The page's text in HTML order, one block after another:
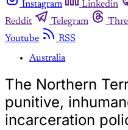
Instagram
Linkedin
Reddit
Telegram
Youtube
RSS
Australia
The Northern
punitive,
incarceration